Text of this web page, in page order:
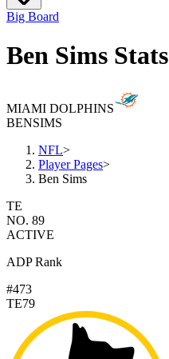
Big Board
Ben Sims Stats
MIAMI DOLPHINS
BENSIMS
NFL>
Player Pages>
Ben Sims
TE
NO. 89
ACTIVE
ADP Rank
#473
TE79